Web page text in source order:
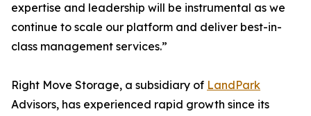
expertise and leadership will be instrumental as we
continue to scale our platform and deliver best-in-
class management services.”
Right Move Storage, a subsidiary of LandPark
Advisors, has experienced rapid growth since its